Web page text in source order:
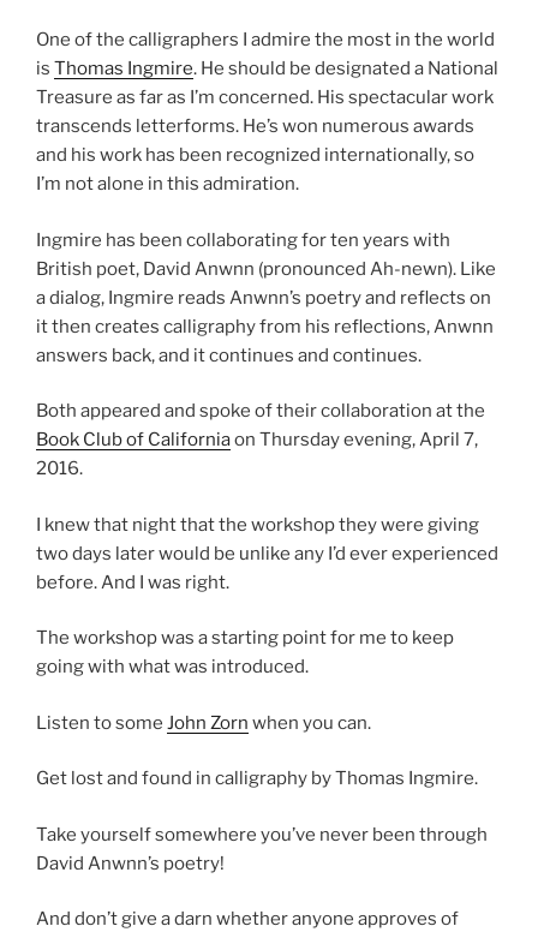
One of the calligraphers I admire the most in the world
is Thomas Ingmire. He should be designated a National
Treasure as far as I’m concerned. His spectacular work
transcends letterforms. He’s won numerous awards
and his work has been recognized internationally, so
I’m not alone in this admiration.
Ingmire has been collaborating for ten years with
British poet, David Anwnn (pronounced Ah-newn). Like
a dialog, Ingmire reads Anwnn’s poetry and reflects on
it then creates calligraphy from his reflections, Anwnn
answers back, and it continues and continues.
Both appeared and spoke of their collaboration at the
Book Club of Californiaon Thursday evening, April 7,
2016.
I knew that night that the workshop they were giving
two days later would be unlike any I’d ever experienced
before. And I was right.
The workshop was a starting point for me to keep
going with what was introduced.
Listen to some John Zorn when you can.
Get lost and found in calligraphy by Thomas Ingmire.
Take yourself somewhere you’ve never been through
David Anwnn’s poetry!
And don’t give a darn whether anyone approves of